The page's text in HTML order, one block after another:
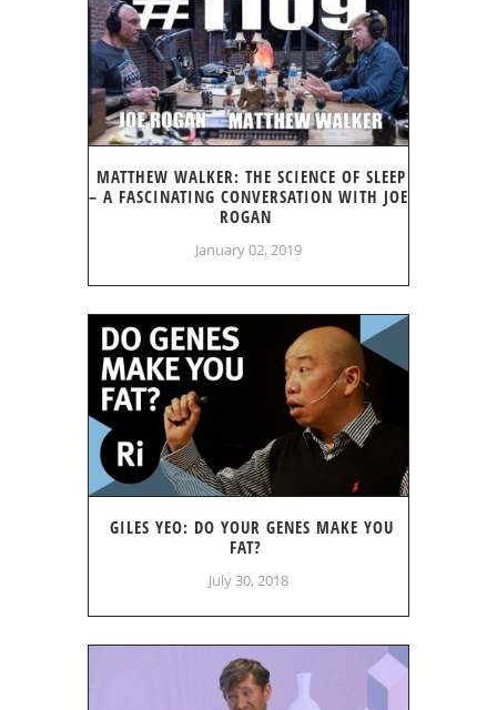
MATTHEW WALKER: THE SCIENCE OF SLEEP
– A FASCINATING CONVERSATION WITH JOE
ROGAN
January 02, 2019
GILES YEO: DO YOUR GENES MAKE YOU
FAT?
July 30, 2018